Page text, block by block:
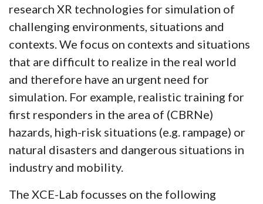
research XR technologies for simulation of
challenging environments, situations and
contexts. We focus on contexts and situations
that are difficult to realize in the real world
and therefore have an urgent need for
simulation. For example, realistic training for
first responders in the area of (CBRNe)
hazards, high-risk situations (e.g. rampage) or
natural disasters and dangerous situations in
industry and mobility.
The XCE-Lab focusses on the following